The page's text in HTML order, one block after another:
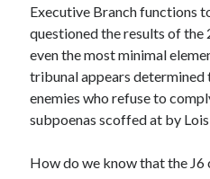
Executive Branch functions
questioned the results of the
even the most minimal
tribunal appears
enemies who refuse to
subpoenas scoffed at by
How do we know that the